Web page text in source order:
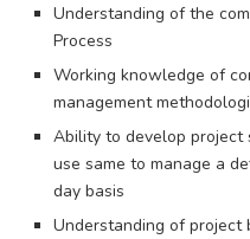
Understanding of the
Process
Working knowledge of
management
Ability to develop project
use same to manage a
day basis
Understanding of project